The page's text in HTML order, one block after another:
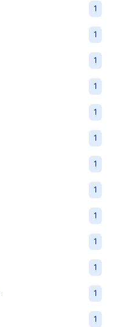
1
1
1
1
1
1
1
1
1
1
1
1
1